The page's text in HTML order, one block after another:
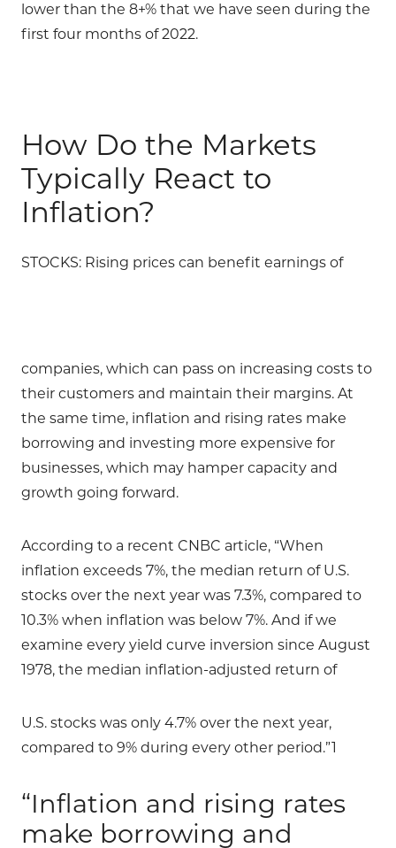
lower than the 8+% that we have seen during the
first four months of 2022.
How Do the Markets
Typically React to
Inflation?
STOCKS: Rising prices can benefit earnings of
companies, which can pass on increasing costs to
their customers and maintain their margins. At
the same time, inflation and rising rates make
borrowing and investing more expensive for
businesses, which may hamper capacity and
growth going forward.
According to a recent CNBC article, “When
inflation exceeds 7%, the median return of U.S.
stocks over the next year was 7.3%, compared to
10.3% when inflation was below 7%. And if we
examine every yield curve inversion since August
1978, the median inflation-adjusted return of
U.S. stocks was only 4.7% over the next year,
compared to 9% during every other period.”1
“Inflation and rising rates
make borrowing and